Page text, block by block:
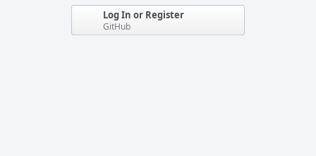
Log In or Register
GitHub